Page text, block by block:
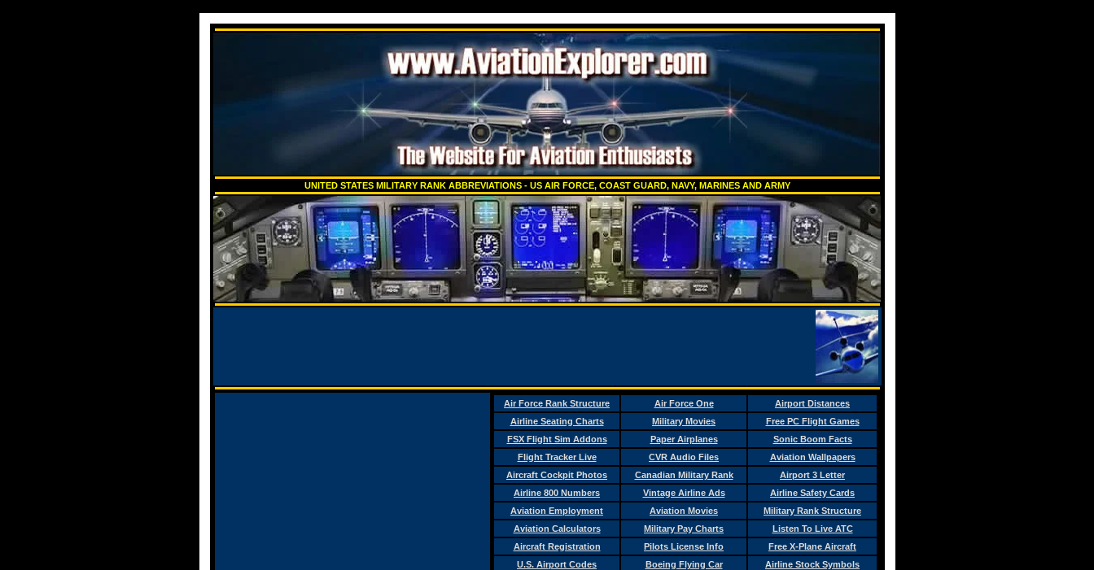
UNITED STATES MILITARY RANK ABBREVIATIONS - US AIR FORCE, COAST GUARD, NAVY, MARINES AND ARMY
Air Force Rank Structure Air Force One
Airport Distances
Airline Seating Charts
Military Movies
Free PC Flight Games
FSX Flight Sim Addons
Paper Airplanes
Sonic Boom Facts
Flight Tracker Live
CVR Audio Files
Aviation Wallpapers
Aircraft Cockpit Photos
Canadian Military Rank
Airport 3 Letter
Airline 800 Numbers
Vintage Airline Ads
Airline Safety Cards
Aviation Employment
Aviation Movies
Military Rank Structure
Aviation Calculators
Military Pay Charts
Listen To Live ATC
Aircraft Registration
Pilots License Info
Free X-Plane Aircraft
U.S. Airport Codes
Boeing Flying Car
Airline Stock Symbols